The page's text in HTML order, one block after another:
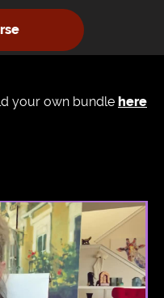
your own bundle here